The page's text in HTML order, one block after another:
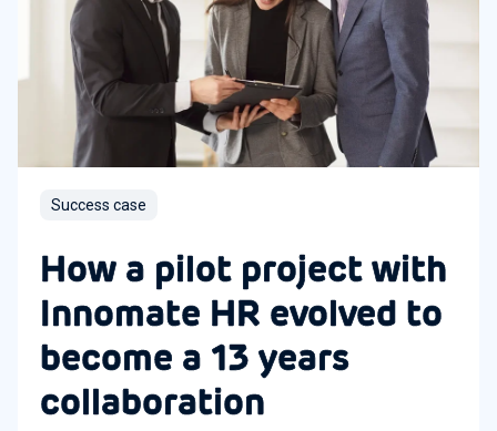
Success case
How a pilot project with
Innomate HR evolved to
become a 13 years
collaboration